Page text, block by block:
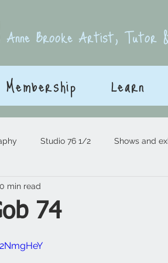
Anne Brooke Artist, Tutor
Membership Learn
Studio 76 1/2 Shows and
74
0 min read